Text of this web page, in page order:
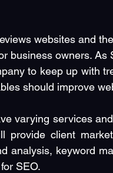
websites and
business owners.
to keep up with
should improve
varying services
provide client
analysis, keyword
SEO.